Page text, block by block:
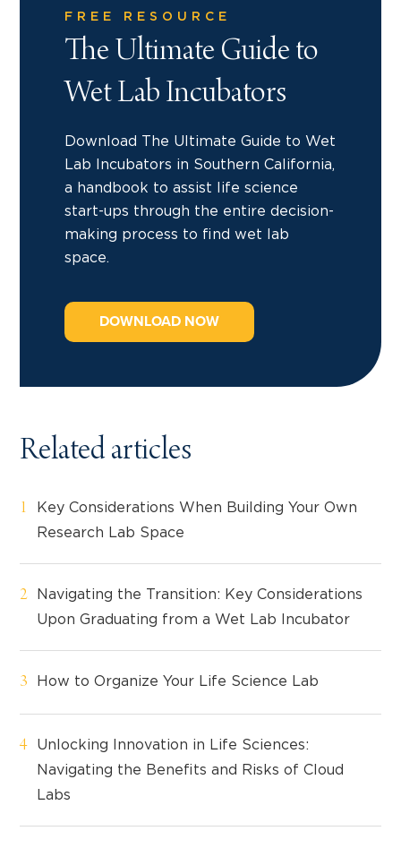
FREE RESOURCE
The Ultimate Guide to
Wet Lab Incubators
Download The Ultimate Guide to Wet
Lab Incubators in Southern California,
a handbook to assist life science
start-ups through the entire decision-
making process to find wet lab
space.
DOWNLOAD NOW
Related articles
Key Considerations When Building Your Own
Research Lab Space
Navigating the Transition: Key Considerations
Upon Graduating from a Wet Lab Incubator
How to Organize Your Life Science Lab
Unlocking Innovation in Life Sciences:
Navigating the Benefits and Risks of Cloud
Labs